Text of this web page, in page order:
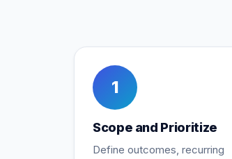
1
Scope and Prioritize
Define outcomes, recurring